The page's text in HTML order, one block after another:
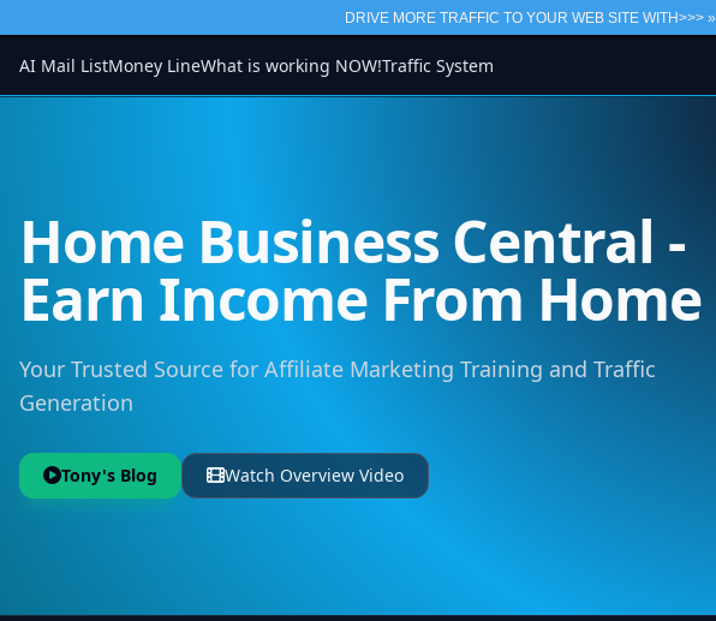
DRIVE MORE TRAFFIC TO YOUR WEB SITE WITH>>> »
AI Mail ListMoney LineWhat is working NOW!Traffic System
Home Business Central -
Earn Income From Home
Your Trusted Source for Affiliate Marketing Training and Traffic
Generation
Tony's Blog Watch Overview Video